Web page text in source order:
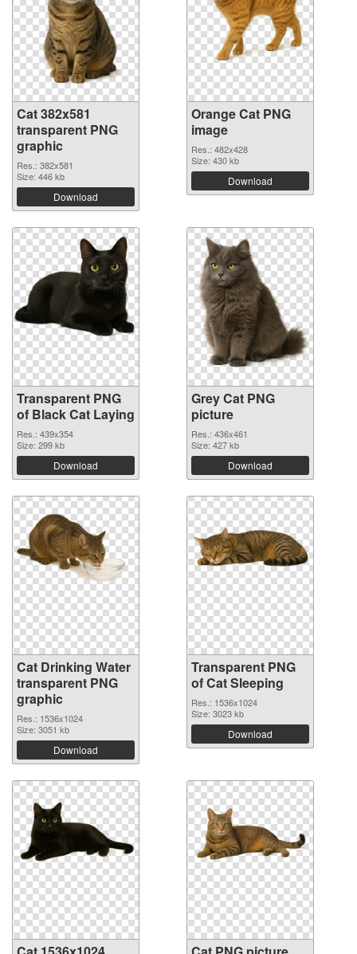
Cat 382x581
transparent PNG
graphic
Res.: 382x581
Size: 446 kb
Download
Orange Cat PNG
image
Res.: 482x428
Size: 430 kb
Download
Transparent PNG
of Black Cat Laying
Res.: 439x354
Size: 299 kb
Download
Grey Cat PNG
picture
Res.: 436x461
Size: 427 kb
Download
Cat Drinking Water
transparent PNG
graphic
Res.: 1536x1024
Size: 3051 kb
Download
Transparent PNG
of Cat Sleeping
Res.: 1536x1024
Size: 3023 kb
Download